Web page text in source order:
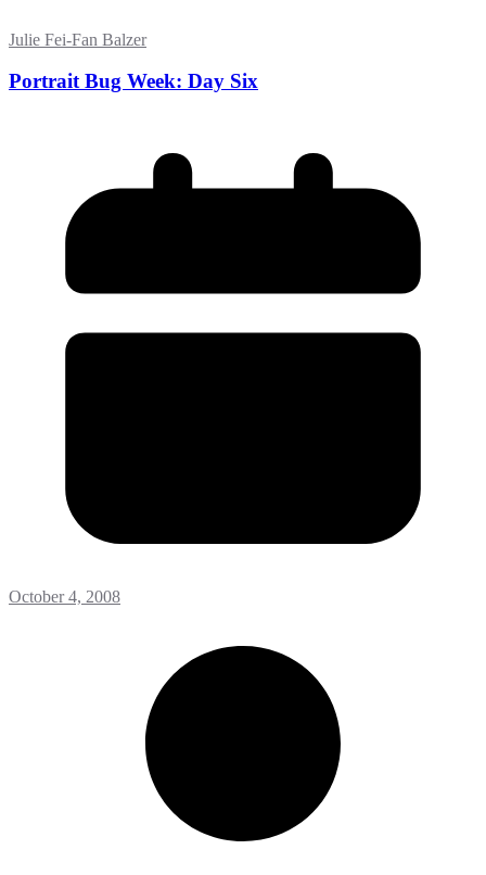
Julie Fei-Fan Balzer
Portrait Bug Week: Day Six
October 4, 2008